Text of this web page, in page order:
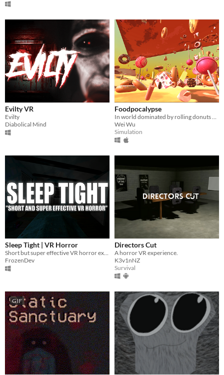
Evilty VR
Evilty
Diabolical Mind
Foodpocalypse
In world dominated by rolling donuts and falling cake pieces, you must surVive, brave Hero!!!
Wei Wu
Simulation
Sleep Tight | VR Horror
Short but super effective VR horror experience.
FrozenDev
Directors Cut
A horror VR experience.
K3v1nNZ
Survival
GIF